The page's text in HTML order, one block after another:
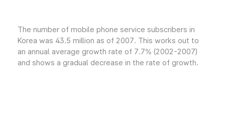
The number of mobile phone service subscribers in
Korea was 43.5 million as of 2007. This works out to
an annual average growth rate of 7.7% (2002-2007)
and shows a gradual decrease in the rate of growth.